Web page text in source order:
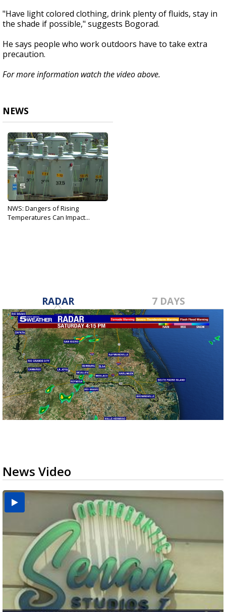
"Have light colored clothing, drink plenty of fluids, stay in
the shade if possible," suggests Bogorad.
He says people who work outdoors have to take extra
precaution.
For more information watch the video above.
NEWS
NWS: Dangers of Rising
Temperatures Can Impact...
RADAR 7 DAYS
News Video